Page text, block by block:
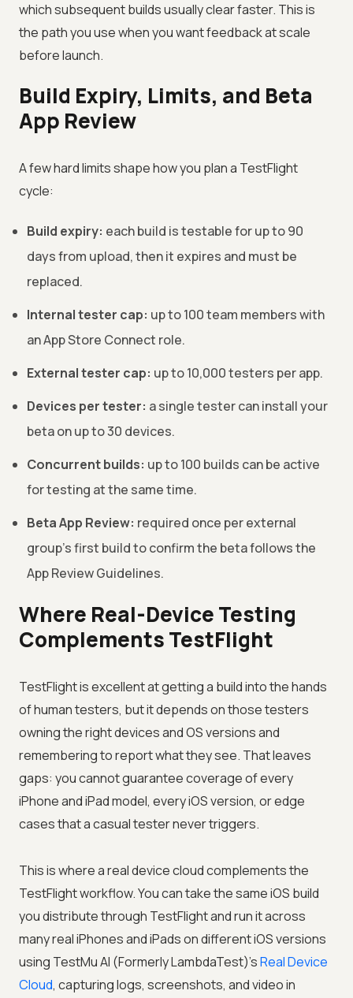
which subsequent builds usually clear faster. This is
the path you use when you want feedback at scale
before launch.
Build Expiry, Limits, and Beta
App Review
A few hard limits shape how you plan a TestFlight
cycle:
Build expiry: each build is testable for up to 90
days from upload, then it expires and must be
replaced.
Internal tester cap: up to 100 team members with
an App Store Connect role.
External tester cap: up to 10,000 testers per app.
Devices per tester: a single tester can install your
beta on up to 30 devices.
Concurrent builds: up to 100 builds can be active
for testing at the same time.
Beta App Review: required once per external
group's first build to confirm the beta follows the
App Review Guidelines.
Where Real-Device Testing
Complements TestFlight
TestFlight is excellent at getting a build into the hands
of human testers, but it depends on those testers
owning the right devices and OS versions and
remembering to report what they see. That leaves
gaps: you cannot guarantee coverage of every
iPhone and iPad model, every iOS version, or edge
cases that a casual tester never triggers.
This is where a real device cloud complements the
TestFlight workflow. You can take the same iOS build
you distribute through TestFlight and run it across
many real iPhones and iPads on different iOS versions
using TestMu AI (Formerly LambdaTest)'sReal Device
Cloud, capturing logs, screenshots, and video in